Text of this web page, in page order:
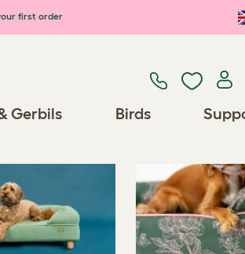
first order
Gerbils Birds